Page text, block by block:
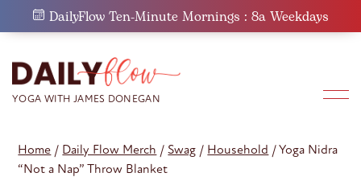
DailyFlow Ten-Minute Mornings : 8a Weekdays
Home / Daily Flow Merch /Swag / Household / Yoga Nidra
“Not a Nap” Throw Blanket